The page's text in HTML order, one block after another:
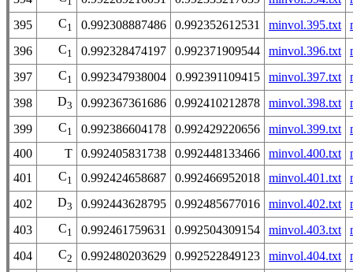
395
C1 0.992308887486 0.992352612531 minvol.395.txt
396
C1 0.992328474197 0.992371909544 minvol.396.txt
397
C1 0.992347938004 0.992391109415 minvol.397.txt
398
D3 0.992367361686 0.992410212878 minvol.398.txt
399
C1 0.992386604178 0.992429220656 minvol.399.txt
400
T 0.992405831738 0.992448133466 minvol.400.txt
401
C1 0.992424658687 0.992466952018 minvol.401.txt
402
D3 0.992443628795 0.992485677016 minvol.402.txt
403
C1 0.992461759631 0.992504309154 minvol.403.txt
404
C2 0.992480203629 0.992522849123 minvol.404.txt